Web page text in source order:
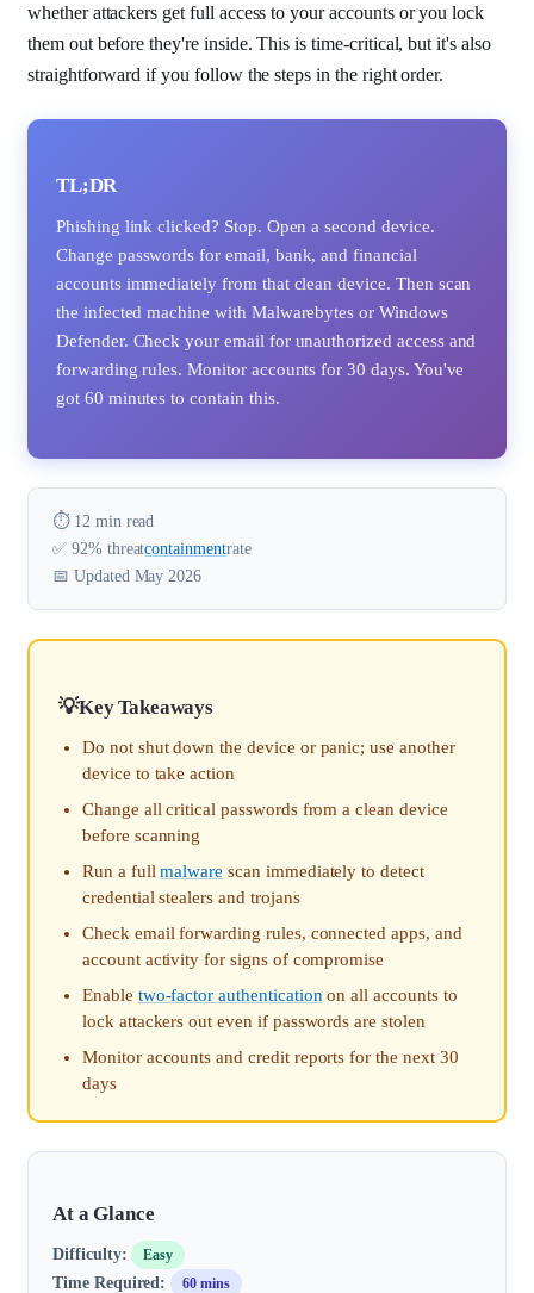
whether attackers get full access to your accounts or you lock
them out before they're inside. This is time-critical, but it's also
straightforward if you follow the steps in the right order.
TL;DR
Phishing link clicked? Stop. Open a second device.
Change passwords for email, bank, and financial
accounts immediately from that clean device. Then scan
the infected machine with Malwarebytes or Windows
Defender. Check your email for unauthorized access and
forwarding rules. Monitor accounts for 30 days. You've
got 60 minutes to contain this.
⏱️ 12 min read
✅ 92% threatcontainmentrate
📅 Updated May 2026
Key Takeaways
Do not shut down the device or panic; use another
device to take action
Change all critical passwords from a clean device
before scanning
Run a fullmalware scan immediately to detect
credential stealers and trojans
Check email forwarding rules, connected apps, and
account activity for signs of compromise
Enable two-factor authentication on all accounts to
lock attackers out even if passwords are stolen
Monitor accounts and credit reports for the next 30
days
At a Glance
Difficulty: Easy
Time Required: 60 mins